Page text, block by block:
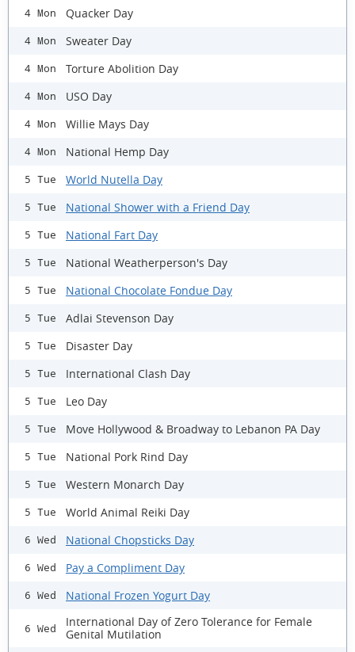
4 Mon Quacker Day
4 Mon Sweater Day
4 Mon Torture Abolition Day
4 Mon USO Day
4 Mon Willie Mays Day
4 Mon National Hemp Day
5 Tue World Nutella Day
5 Tue National Shower with a Friend Day
5 Tue National Fart Day
5 Tue National Weatherperson's Day
5 Tue National Chocolate Fondue Day
5 Tue Adlai Stevenson Day
5 Tue Disaster Day
5 Tue International Clash Day
5 Tue Leo Day
5 Tue Move Hollywood & Broadway to Lebanon PA Day
5 Tue National Pork Rind Day
5 Tue Western Monarch Day
5 Tue World Animal Reiki Day
6 Wed National Chopsticks Day
6 Wed Pay a Compliment Day
6 Wed National Frozen Yogurt Day
6 Wed
International Day of Zero Tolerance for Female
Genital Mutilation